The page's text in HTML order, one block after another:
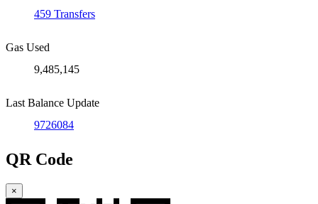
459 Transfers
Gas Used
9,485,145
Last Balance Update
9726084
QR Code
×